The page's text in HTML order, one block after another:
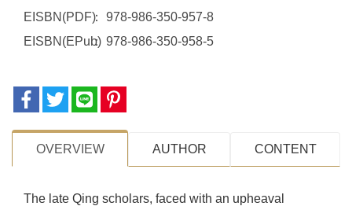
EISBN(PDF)
978-986-350-957-8
EISBN(EPub) 978-986-350-958-5
OVERVIEW AUTHOR CONTENT
The late Qing scholars, faced with an upheaval